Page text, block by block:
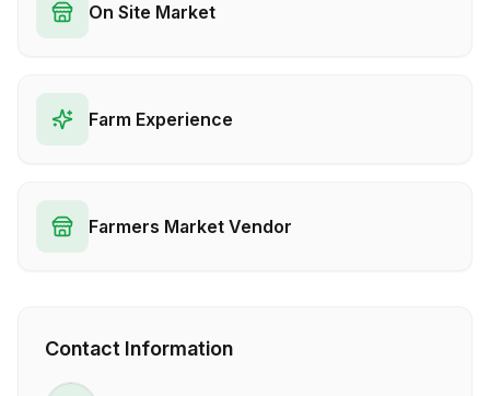
On Site Market
Farm Experience
Farmers Market Vendor
Contact Information